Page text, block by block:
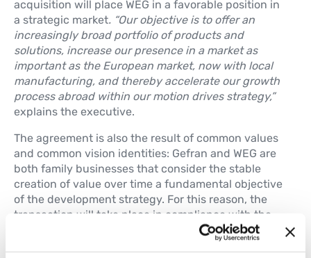
acquisition will place WEG in a favorable position in
a strategic market. “Our objective is to offer an
increasingly broad portfolio of products and
solutions, increase our presence in a market as
important as the European market, now with local
manufacturing, and thereby accelerate our growth
process abroad within our motion drives strategy,”
explains the executive.
The agreement is also the result of common values
and common vision identities: Gefran and WEG are
both family businesses that consider the stable
creation of value over time a fundamental objective
of the development strategy. For this reason, the
transaction will take place in compliance with the
principles of transparency and business continuity